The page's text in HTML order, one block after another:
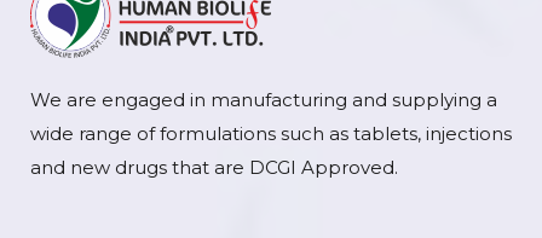
We are engaged in manufacturing and supplying a
wide range of formulations such as tablets, injections
and new drugs that are DCGI Approved.